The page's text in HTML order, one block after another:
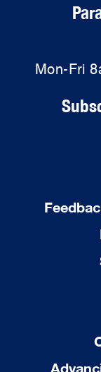
Mon-Fri